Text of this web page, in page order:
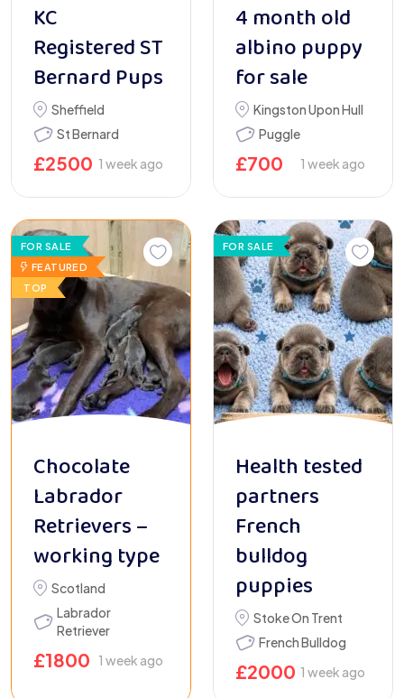
KC
Registered ST
Bernard Pups
Sheffield
St Bernard
£2500 1 week ago
4 month old
albino puppy
for sale
Kingston Upon Hull
Puggle
£700 1 week ago
FOR SALE
FEATURED
TOP
Chocolate
Labrador
Retrievers –
working type
Scotland
Labrador
Retriever
£1800 1 week ago
FOR SALE
Health tested
partners
French
bulldog
puppies
Stoke On Trent
French Bulldog
£2000 1 week ago